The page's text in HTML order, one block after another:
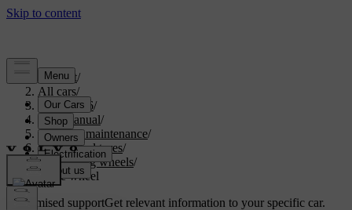
Support/
All cars/
ES90 2026/
User manual/
Care and maintenance/
Wheels and tyres/
Changing wheels/
Spare wheel
Customised supportGet relevant information to your specific car.